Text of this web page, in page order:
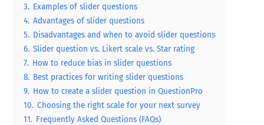
3. Examples of slider questions
4. Advantages of slider questions
5. Disadvantages and when to avoid slider questions
6. Slider question vs. Likert scale vs. Star rating
7. How to reduce bias in slider questions
8. Best practices for writing slider questions
9. How to create a slider question in QuestionPro
10. Choosing the right scale for your next survey
11. Frequently Asked Questions (FAQs)